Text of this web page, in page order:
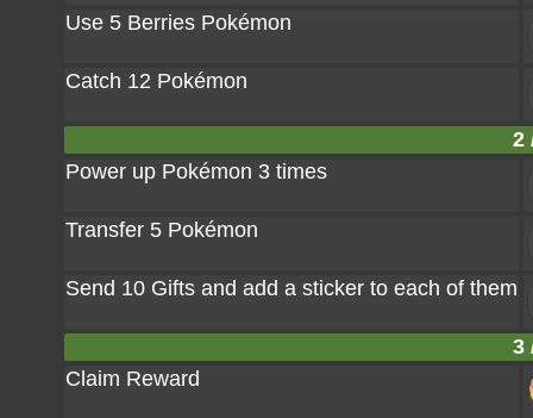
Use 5 Berries Pokémon
Catch 12 Pokémon
2
Power up Pokémon 3 times
Transfer 5 Pokémon
Send 10 Gifts and add a sticker to each of them
3
Claim Reward